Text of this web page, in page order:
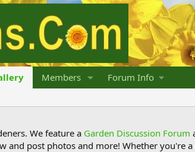
Members Forum Info
We feature a Garden Discussion Forum
and post photos and more! Whether you're